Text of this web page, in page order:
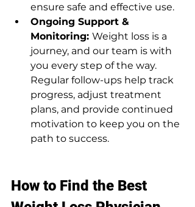
ensure safe and effective use.
Ongoing Support &
Monitoring: Weight loss is a
journey, and our team is with
you every step of the way.
Regular follow-ups help track
progress, adjust treatment
plans, and provide continued
motivation to keep you on the
path to success.
How to Find the Best